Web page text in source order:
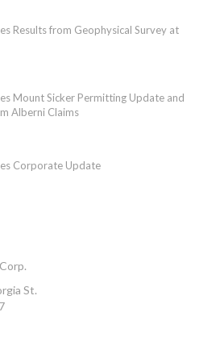
Results from Geophysical Survey at
Mount Sicker Permitting Update and
Alberni Claims
Corporate Update
St.